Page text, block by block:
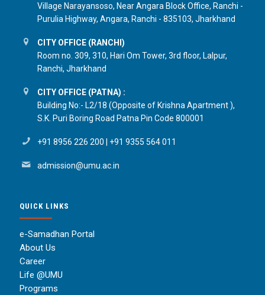
Village Narayansoso, Near Angara Block Office, Ranchi -
Purulia Highway, Angara, Ranchi - 835103, Jharkhand
CITY OFFICE (RANCHI)
Room no. 309, 310, Hari Om Tower, 3rd floor, Lalpur,
Ranchi, Jharkhand
CITY OFFICE (PATNA) :
Building No:- L2/18 (Opposite of Krishna Apartment ),
S.K. Puri Boring Road Patna Pin Code 800001
+91 8956 226 200 +91 9355 564 011
admission@umu.ac.in
QUICK LINKS
e-Samadhan Portal
About Us
Career
Life @UMU
Programs